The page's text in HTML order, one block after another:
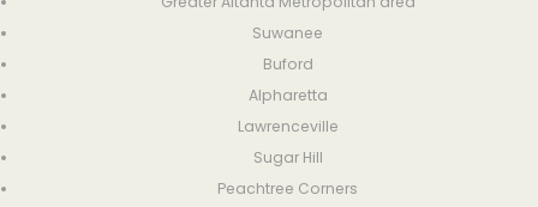
Suwanee
Buford
Alpharetta
Lawrenceville
Sugar Hill
Peachtree Corners